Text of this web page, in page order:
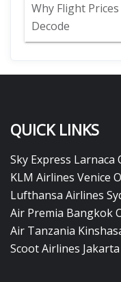
Why Flight
Decode
QUICK LINKS
Sky Express Larnaca
KLM Airlines Venice
Lufthansa Airlines
Air Premia Bangkok
Air Tanzania
Scoot Airlines